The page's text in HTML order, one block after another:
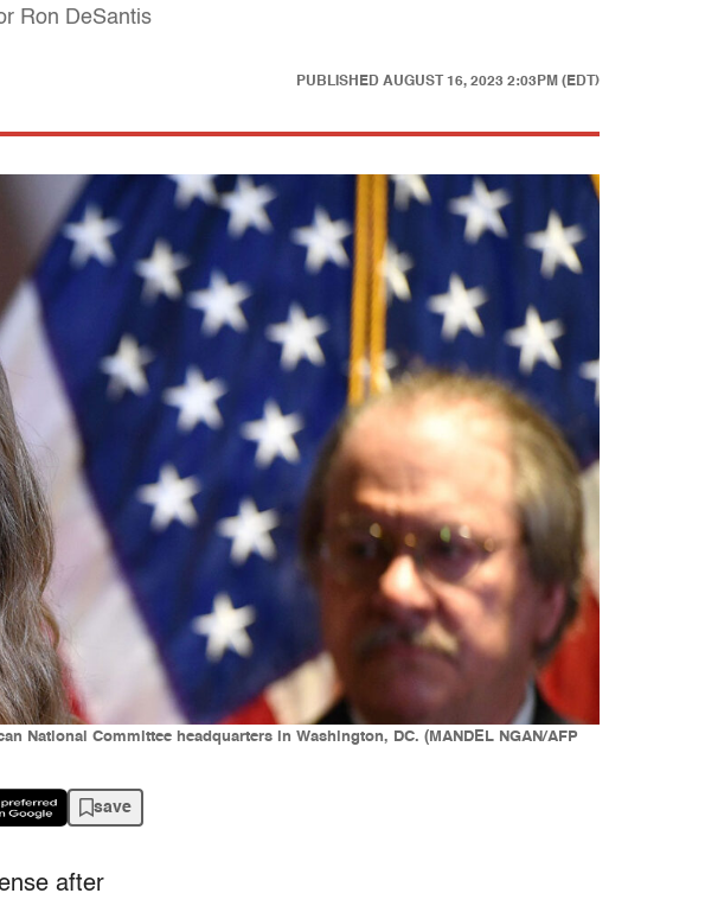
Ron DeSantis
PUBLISHED AUGUST 16, 2023 2:03PM (EDT)
National Committee headquarters in Washington, DC. (MANDEL NGAN/AFP
save
after